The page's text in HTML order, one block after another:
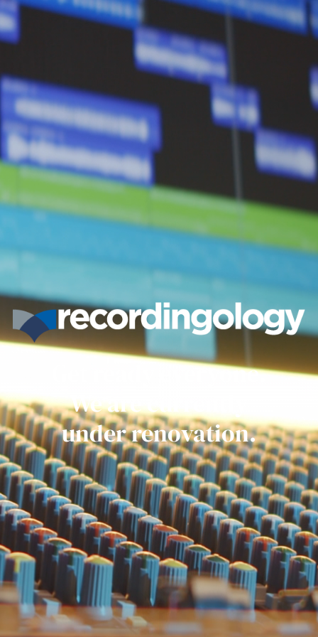
Get ready everyone.
We are currently
under renovation.